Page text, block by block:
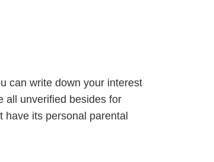
can write down your interest
all unverified besides for
its personal parental